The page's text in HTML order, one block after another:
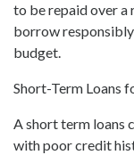
to be repaid over a
borrow
budget.
Short-Term Loans
A short term loans
with poor credit